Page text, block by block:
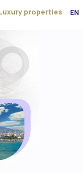
properties EN